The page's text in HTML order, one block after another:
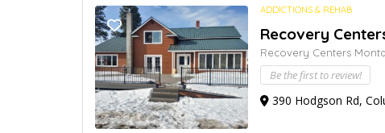
ADDICTIONS & REHAB
Recovery
Recovery Centers
Be the first to review!
390 Hodgson Rd,